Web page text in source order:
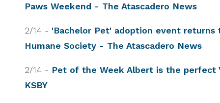
Paws Weekend - The Atascadero News
2/14 - 'Bachelor Pet' adoption event returns
Humane Society - The Atascadero News
2/14 - Pet of the Week Albert is the perfect
KSBY